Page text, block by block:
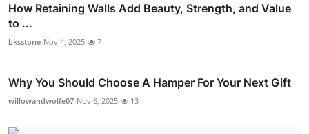
How Retaining Walls Add Beauty, Strength, and Value
to ...
bksstone Nov 4, 2025 7
Why You Should Choose A Hamper For Your Next Gift
willowandwolfe07 Nov 6, 2025 13